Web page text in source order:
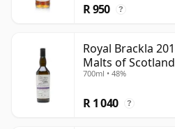
R 950 ?
Royal Brackla
Malts of
700ml • 48%
R 1 040 ?